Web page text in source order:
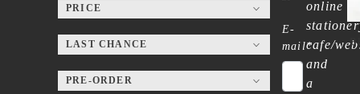
PRICE
LAST CHANCE
PRE-ORDER
E-
mail*
online
cafe/
and
a